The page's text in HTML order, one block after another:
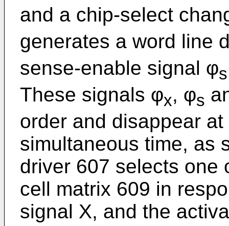
and a chip-select
generates a word line
sense-enable signal φs
These signals φx, φs
order and disappear
simultaneous time, as
driver 607 selects one
cell matrix 609 in
signal X, and the